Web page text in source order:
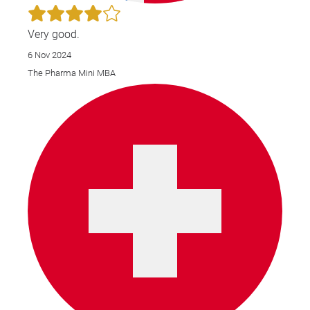
Very good.
6 Nov 2024
The Pharma Mini MBA